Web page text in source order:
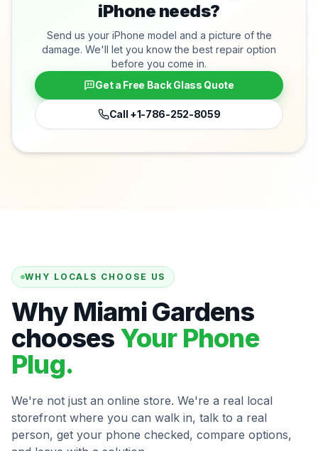
iPhone needs?
Send us your iPhone model and a picture of the
damage. We'll let you know the best repair option
before you come in.
Get a Free Back Glass Quote
Call +1-786-252-8059
WHY LOCALS CHOOSE US
Why Miami Gardens
chooses Your Phone
Plug.
We're not just an online store. We're a real local
storefront where you can walk in, talk to a real
person, get your phone checked, compare options,